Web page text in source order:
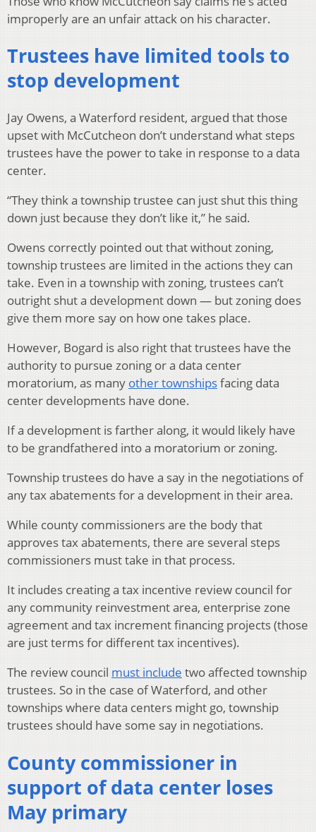
improperly are an unfair attack on his character.
Trustees have limited tools to
stop development
Jay Owens, a Waterford resident, argued that those
upset with McCutcheon don’t understand what steps
trustees have the power to take in response to a data
center.
“They think a township trustee can just shut this thing
down just because they don’t like it,” he said.
Owens correctly pointed out that without zoning,
township trustees are limited in the actions they can
take. Even in a township with zoning, trustees can’t
outright shut a development down — but zoning does
give them more say on how one takes place.
However, Bogard is also right that trustees have the
authority to pursue zoning or a data center
moratorium, as many other townshipsfacing data
center developments have done.
If a development is farther along, it would likely have
to be grandfathered into a moratorium or zoning.
Township trustees do have a say in the negotiations of
any tax abatements for a development in their area.
While county commissioners are the body that
approves tax abatements, there are several steps
commissioners must take in that process.
It includes creating a tax incentive review council for
any community reinvestment area, enterprise zone
agreement and tax increment financing projects (those
are just terms for different tax incentives).
The review council must include two affected township
trustees. So in the case of Waterford, and other
townships where data centers might go, township
trustees should have some say in negotiations.
County commissioner in
support of data center loses
May primary